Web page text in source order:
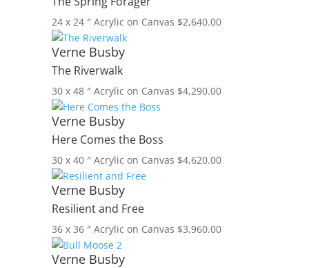
24 x 24 ″ Acrylic on Canvas $2,640.00
Verne Busby
The Riverwalk
30 x 48 ″ Acrylic on Canvas $4,290.00
Verne Busby
Here Comes the Boss
30 x 40 ″ Acrylic on Canvas $4,620.00
Verne Busby
Resilient and Free
36 x 36 ″ Acrylic on Canvas $3,960.00
Verne Busby